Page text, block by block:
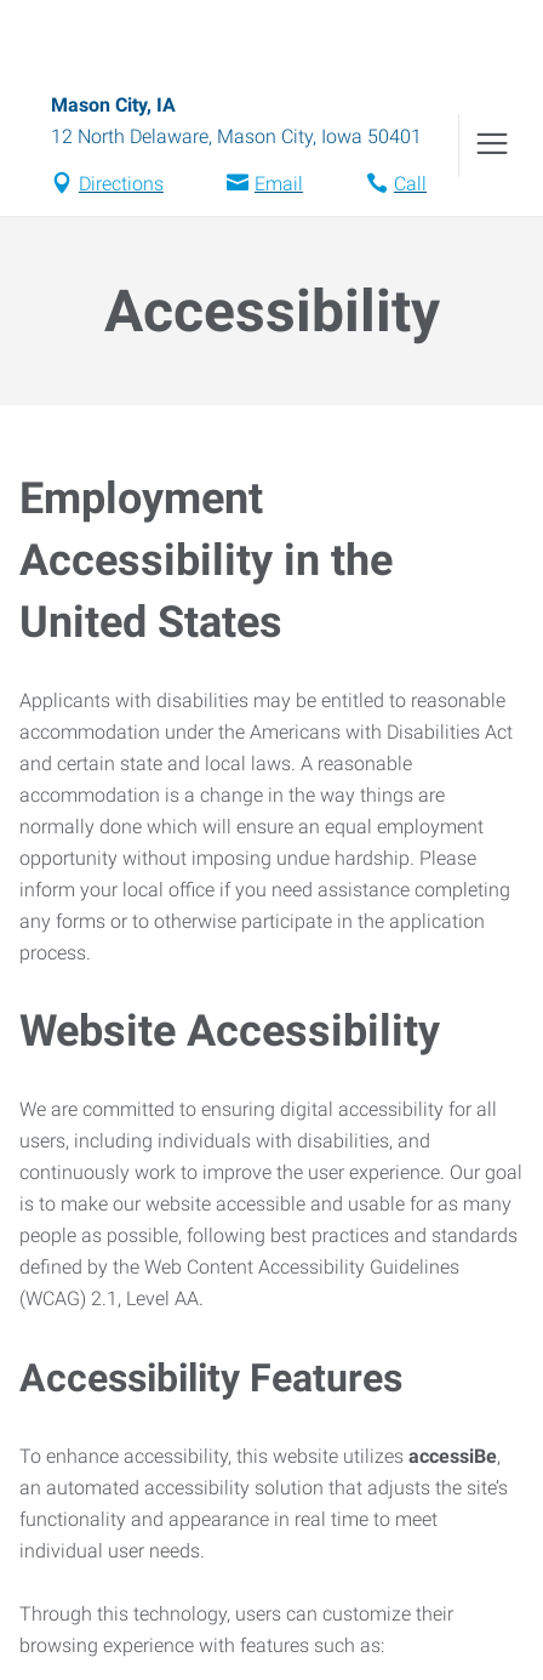
Mason City, IA
12 North Delaware, Mason City, Iowa 50401
Directions Email Call
Accessibility
Employment
Accessibility in the
United States
Applicants with disabilities may be entitled to reasonable
accommodation under the Americans with Disabilities Act
and certain state and local laws. A reasonable
accommodation is a change in the way things are
normally done which will ensure an equal employment
opportunity without imposing undue hardship. Please
inform your local office if you need assistance completing
any forms or to otherwise participate in the application
process.
Website Accessibility
We are committed to ensuring digital accessibility for all
users, including individuals with disabilities, and
continuously work to improve the user experience. Our goal
is to make our website accessible and usable for as many
people as possible, following best practices and standards
defined by the Web Content Accessibility Guidelines
(WCAG) 2.1, Level AA.
Accessibility Features
To enhance accessibility, this website utilizes accessiBe,
an automated accessibility solution that adjusts the site’s
functionality and appearance in real time to meet
individual user needs.
Through this technology, users can customize their
browsing experience with features such as: